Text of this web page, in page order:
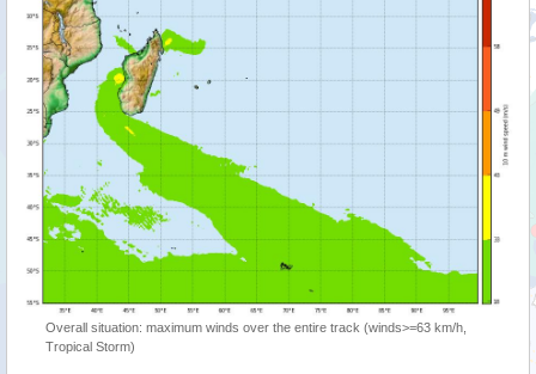
Overall situation: maximum winds over the entire track (winds>=63 km/h,
Tropical Storm)